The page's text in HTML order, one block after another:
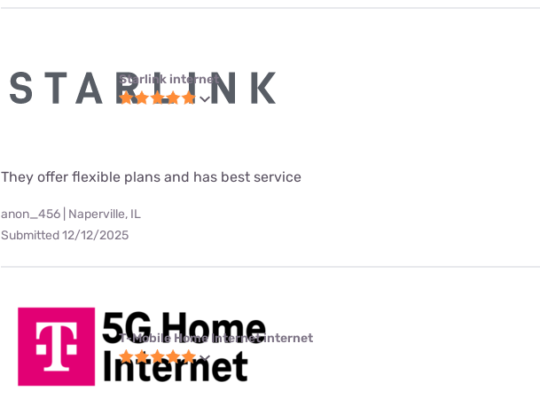
Starlink internet
They offer flexible plans and has best service
anon_456 | Naperville, IL
Submitted 12/12/2025
T-Mobile Home Internet internet